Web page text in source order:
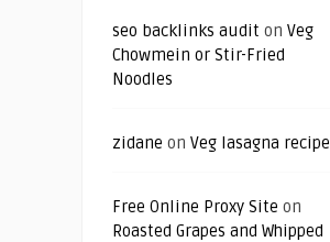
seo backlinks audit on Veg
Chowmein or Stir-Fried
Noodles
zidane on Veg lasagna recipe
Free Online Proxy Site on
Roasted Grapes and Whipped